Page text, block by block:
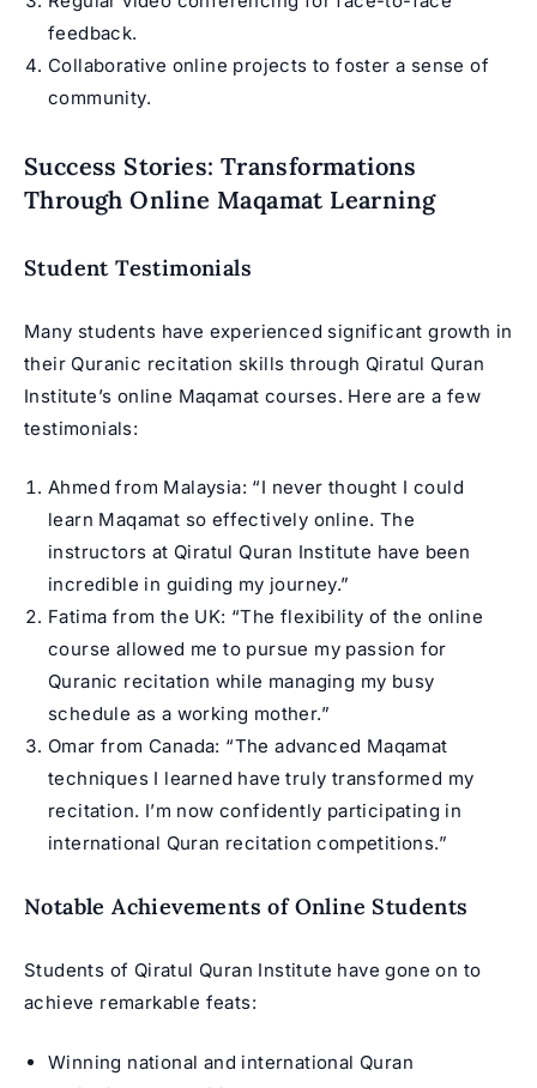
feedback.
Collaborative online projects to foster a sense of
community.
Success Stories: Transformations
Through Online Maqamat Learning
Student Testimonials
Many students have experienced significant growth in
their Quranic recitation skills through Qiratul Quran
Institute’s online Maqamat courses. Here are a few
testimonials:
Ahmed from Malaysia: “I never thought I could
learn Maqamat so effectively online. The
instructors at Qiratul Quran Institute have been
incredible in guiding my journey.”
Fatima from the UK: “The flexibility of the online
course allowed me to pursue my passion for
Quranic recitation while managing my busy
schedule as a working mother.”
Omar from Canada: “The advanced Maqamat
techniques I learned have truly transformed my
recitation. I’m now confidently participating in
international Quran recitation competitions.”
Notable Achievements of Online Students
Students of Qiratul Quran Institute have gone on to
achieve remarkable feats:
Winning national and international Quran